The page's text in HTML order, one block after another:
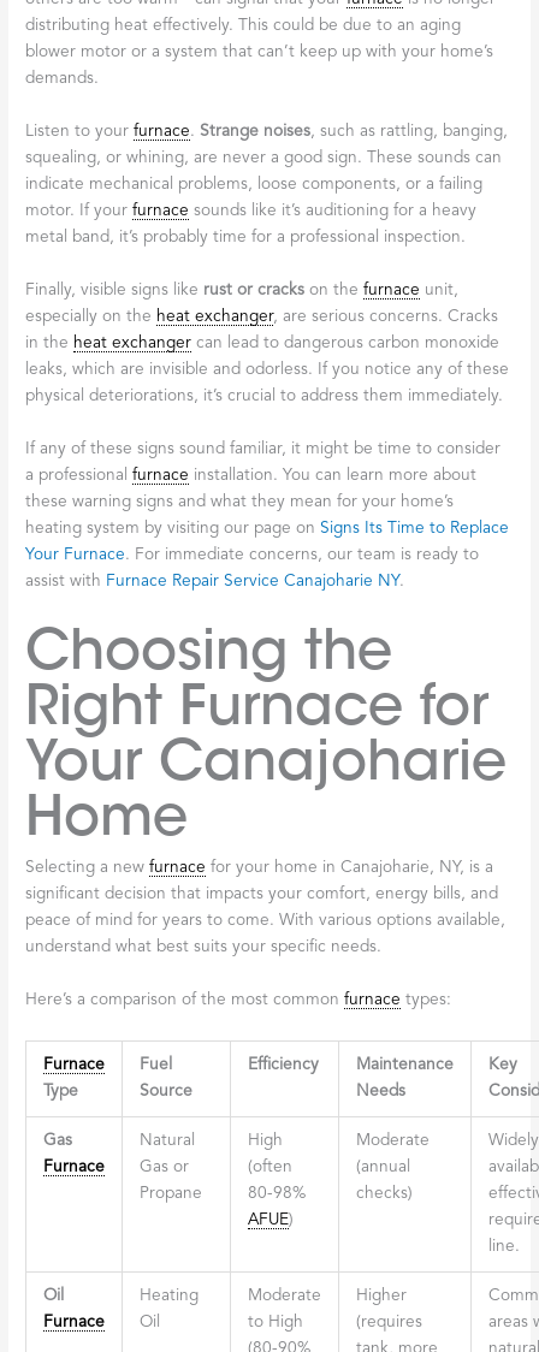
distributing heat effectively. This could be due to an aging
blower motor or a system that can’t keep up with your home’s
demands.
Listen to yourfurnace. Strange noises, such as rattling, banging,
squealing, or whining, are never a good sign. These sounds can
indicate mechanical problems, loose components, or a failing
motor. If yourfurnace sounds like it’s auditioning for a heavy
metal band, it’s probably time for a professional inspection.
Finally, visible signs like rust or cracks on thefurnace unit,
especially on the heat exchanger, are serious concerns. Cracks
in the heat exchanger can lead to dangerous carbon monoxide
leaks, which are invisible and odorless. If you notice any of these
physical deteriorations, it’s crucial to address them immediately.
If any of these signs sound familiar, it might be time to consider
a professionalfurnace installation. You can learn more about
these warning signs and what they mean for your home’s
heating system by visiting our page on Signs Its Time to Replace
Your Furnace. For immediate concerns, our team is ready to
assist with Furnace Repair Service Canajoharie NY.
Choosing the
Right Furnace for
Your Canajoharie
Home
Selecting a newfurnace for your home in Canajoharie, NY, is a
significant decision that impacts your comfort, energy bills, and
peace of mind for years to come. With various options available,
understand what best suits your specific needs.
Here’s a comparison of the most commonfurnace types:
Furnace
Type
Fuel
Source
Efficiency
Maintenance
Needs
Key
Gas
Furnace
Natural
Gas or
Propane
High
(often
80-98%
AFUE)
Moderate
(annual
checks)
Widely
line.
Oil
Furnace
Heating
Oil
Moderate
to High
(80-90%
Higher
(requires
tank, more
areas